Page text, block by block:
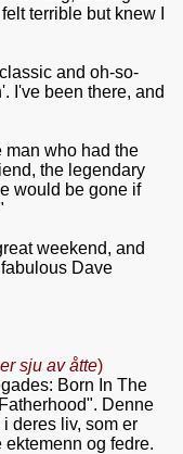
terrible but knew I
and oh-so-
I've been there, and
man who had the
the legendary
would be gone if
weekend, and
Dave
sju av åtte)
Born In The
Denne
deres liv, som er
og fedre.